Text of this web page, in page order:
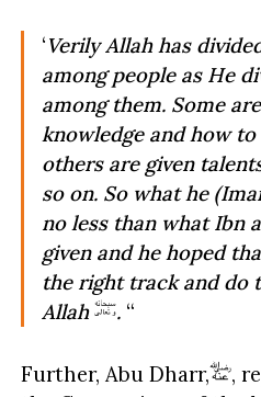
‘Verily Allah has
among people as He
among them. Some
knowledge and how
others are given
so on. So what he
no less than what Ibn
given and he hoped
the right track and do
Allah
.“
Further, Abu Dharr,
,